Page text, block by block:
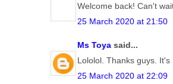
Welcome back! Can't
25 March 2020 at 21:50
Ms Toya said...
Lololol. Thanks guys.
25 March 2020 at 22:09